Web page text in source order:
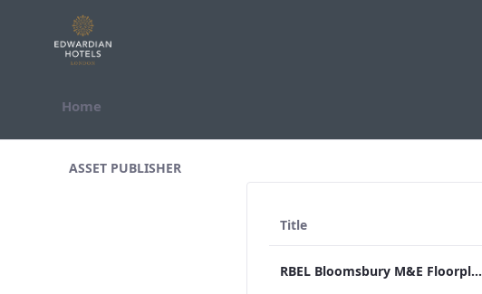
Skip to Content
Home
ASSET PUBLISHER
Title
RBEL Bloomsbury M&E Floorplan Brochure_Online.pdf